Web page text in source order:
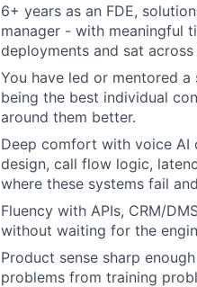
6+ years as an FDE,
manager - with meaningful
deployments and sat
You have led or mentored
being the best individual
around them better.
Deep comfort with voice AI
design, call flow logic,
where these systems fail
Fluency with APIs, CRM/
without waiting for the
Product sense sharp
problems from training